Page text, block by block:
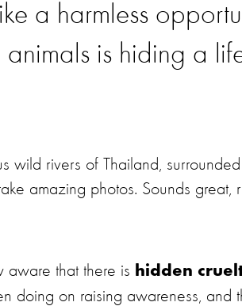
a harmless
animals is hiding a
wild rivers of Thailand,
amazing photos. Sounds great,
that there is hidden
doing on raising awareness, and